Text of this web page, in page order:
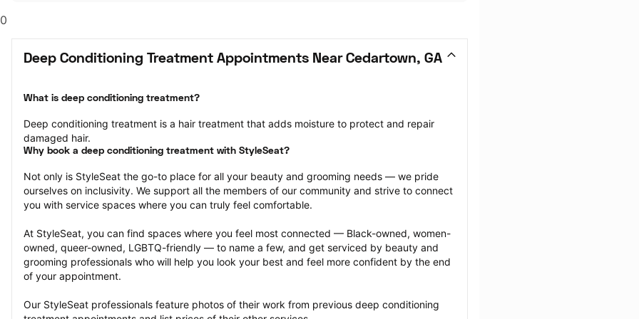
0
Deep Conditioning Treatment Appointments Near Cedartown, GA
What is deep conditioning treatment?
Deep conditioning treatment is a hair treatment that adds moisture to protect and repair
damaged hair.
Why book a deep conditioning treatment with StyleSeat?
Not only is StyleSeat the go-to place for all your beauty and grooming needs — we pride
ourselves on inclusivity. We support all the members of our community and strive to connect
you with service spaces where you can truly feel comfortable.
At StyleSeat, you can find spaces where you feel most connected — Black-owned, women-
owned, queer-owned, LGBTQ-friendly — to name a few, and get serviced by beauty and
grooming professionals who will help you look your best and feel more confident by the end
of your appointment.
Our StyleSeat professionals feature photos of their work from previous deep conditioning